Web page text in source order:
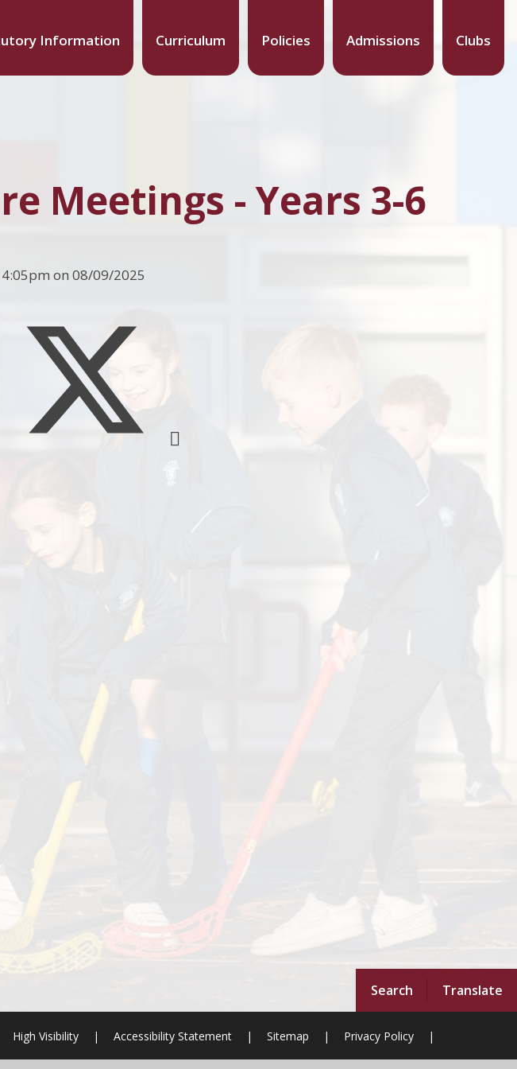
Search Translate
Information Curriculum Policies Admissions Clubs
Meetings - Years 3-6
on 08/09/2025
High Visibility | Accessibility Statement | Sitemap | Privacy Policy |